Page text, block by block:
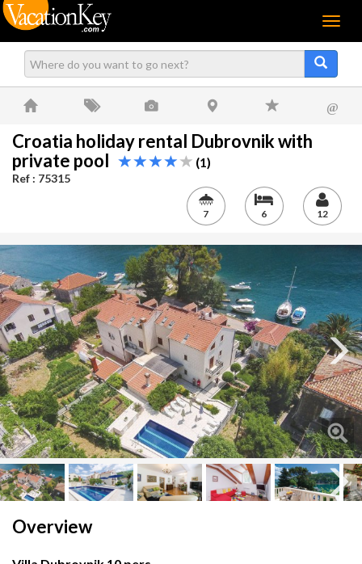
Menu
@
Croatia holiday rental Dubrovnik with
private pool
(1)
Ref : 75315
7 6 12
Next
Overview